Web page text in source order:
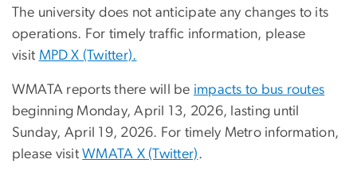
The university does not anticipate any changes to its
operations. For timely traffic information, please
visit MPD X (Twitter).
WMATA reports there will be impacts to bus routes
beginning Monday, April 13, 2026, lasting until
Sunday, April 19, 2026. For timely Metro information,
please visitWMATA X (Twitter).